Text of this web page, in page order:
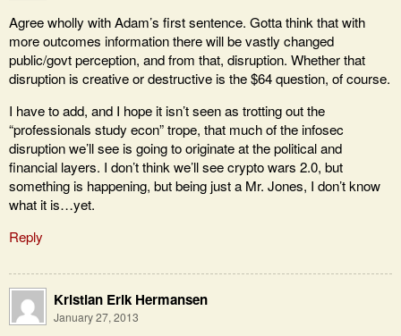
Agree wholly with Adam’s first sentence. Gotta think that with
more outcomes information there will be vastly changed
public/govt perception, and from that, disruption. Whether that
disruption is creative or destructive is the $64 question, of course.
I have to add, and I hope it isn’t seen as trotting out the
“professionals study econ” trope, that much of the infosec
disruption we’ll see is going to originate at the political and
financial layers. I don’t think we’ll see crypto wars 2.0, but
something is happening, but being just a Mr. Jones, I don’t know
what it is…yet.
Reply
Kristian Erik Hermansen
January 27, 2013